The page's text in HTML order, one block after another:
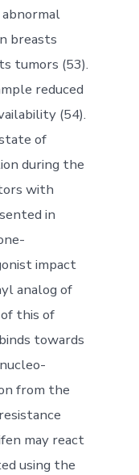
breasts
tumors (53).
reduced
(54).
of
during the
with
in
impact
analog of
this of
towards
from the
may react
using the